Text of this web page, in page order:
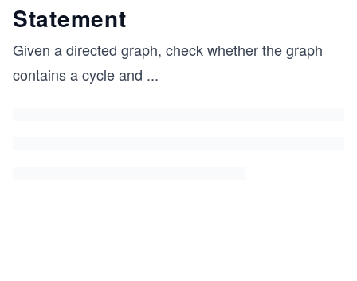
Statement
Given a directed graph, check whether the graph
contains a cycle and ...